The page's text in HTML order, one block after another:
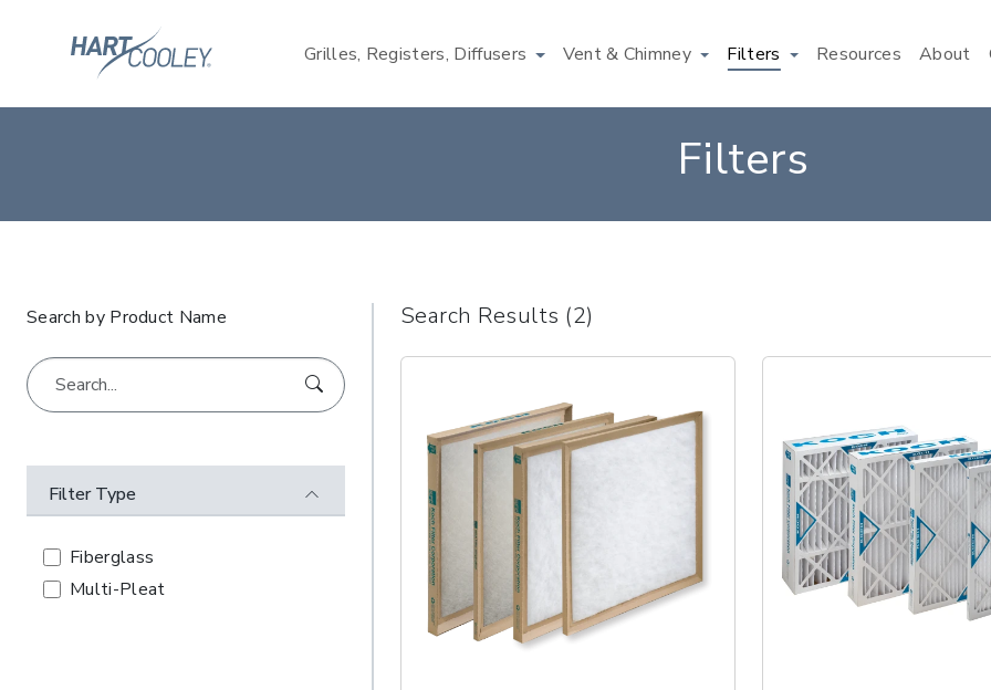
Grilles, Registers, Diffusers Vent & Chimney Filters Resources About
Filters
Search by Product Name
Filter Type
Fiberglass
Multi-Pleat
Search Results (2)